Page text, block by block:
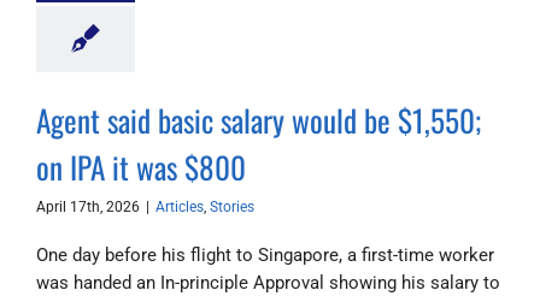
Agent said basic salary would be $1,550;
on IPA it was $800
April 17th, 2026 Articles, Stories
One day before his flight to Singapore, a first-time worker
was handed an In-principle Approval showing his salary to